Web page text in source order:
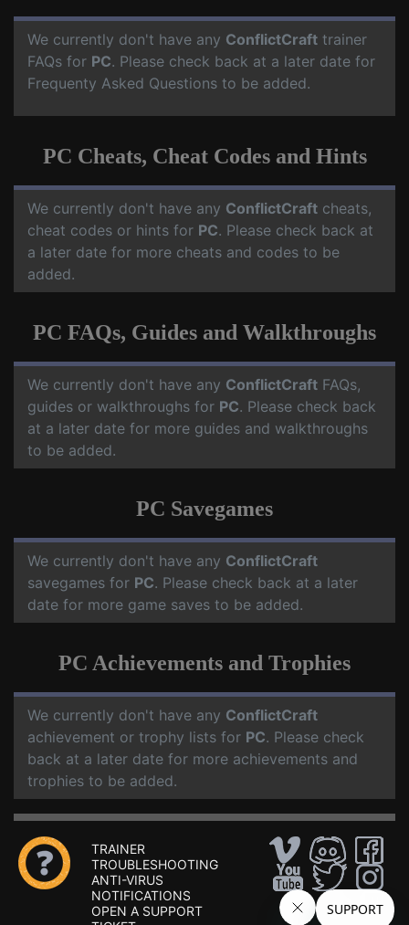
We currently don't have any ConflictCraft trainer
FAQs for PC. Please check back at a later date for
Frequenty Asked Questions to be added.
PC Cheats, Cheat Codes and Hints
We currently don't have any ConflictCraft cheats,
cheat codes or hints for PC. Please check back at
a later date for more cheats and codes to be
added.
PC FAQs, Guides and Walkthroughs
We currently don't have any ConflictCraft FAQs,
guides or walkthroughs for PC. Please check back
at a later date for more guides and walkthroughs
to be added.
PC Savegames
We currently don't have any ConflictCraft
savegames for PC. Please check back at a later
date for more game saves to be added.
PC Achievements and Trophies
We currently don't have any ConflictCraft
achievement or trophy lists for PC. Please check
back at a later date for more achievements and
trophies to be added.
TRAINER
TROUBLESHOOTING
ANTI-VIRUS
NOTIFICATIONS
OPEN A SUPPORT